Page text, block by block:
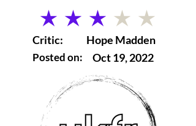
average rating is 3 out of 5
Critic:
Posted on:
Hope Madden
Oct 19, 2022